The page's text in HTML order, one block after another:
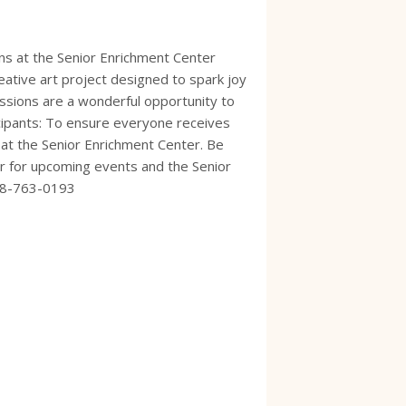
at the Senior Enrichment Center
art project designed to spark joy
are a wonderful opportunity to
To ensure everyone receives
the Senior Enrichment Center. Be
for upcoming events and the Senior
763-0193